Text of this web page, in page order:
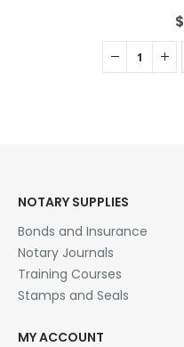
$
NOTARY SUPPLIES
Bonds and Insurance
Notary Journals
Training Courses
Stamps and Seals
MY ACCOUNT